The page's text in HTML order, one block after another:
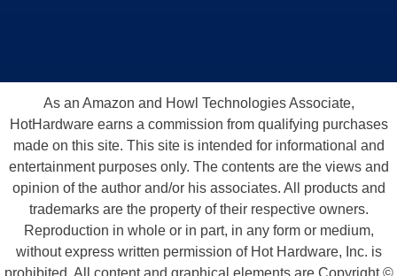
As an Amazon and Howl Technologies Associate,
HotHardware earns a commission from qualifying purchases
made on this site. This site is intended for informational and
entertainment purposes only. The contents are the views and
opinion of the author and/or his associates. All products and
trademarks are the property of their respective owners.
Reproduction in whole or in part, in any form or medium,
without express written permission of Hot Hardware, Inc. is